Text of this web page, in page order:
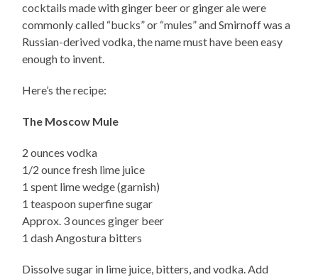
cocktails made with ginger beer or ginger ale were
commonly called “bucks” or “mules” and Smirnoff was a
Russian-derived vodka, the name must have been easy
enough to invent.
Here’s the recipe:
The Moscow Mule
2 ounces vodka
1/2 ounce fresh lime juice
1 spent lime wedge (garnish)
1 teaspoon superfine sugar
Approx. 3 ounces ginger beer
1 dash Angostura bitters
Dissolve sugar in lime juice, bitters, and vodka. Add